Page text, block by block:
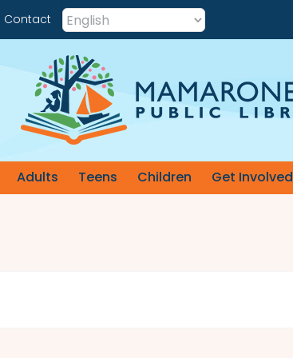
Contact
Adults Teens Children Get Involved